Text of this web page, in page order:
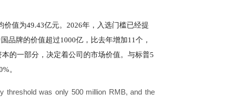
值为49.43亿元。2026年，入选门槛已经提
品牌的价值超过1000亿，比去年增加11个，
的一部分，决定着公司的市场价值。与标普5
。
threshold was only 500 million RMB, and the